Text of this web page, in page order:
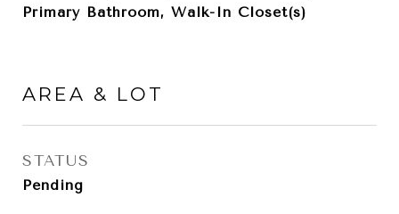
Primary Bathroom, Walk-In Closet(s)
AREA & LOT
STATUS
Pending